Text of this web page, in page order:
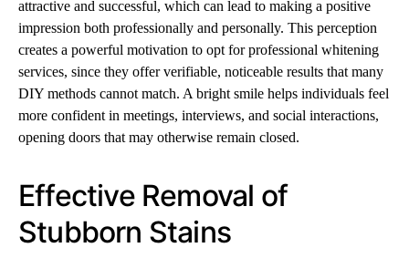
attractive and successful, which can lead to making a positive
impression both professionally and personally. This perception
creates a powerful motivation to opt for professional whitening
services, since they offer verifiable, noticeable results that many
DIY methods cannot match. A bright smile helps individuals feel
more confident in meetings, interviews, and social interactions,
opening doors that may otherwise remain closed.
Effective Removal of
Stubborn Stains